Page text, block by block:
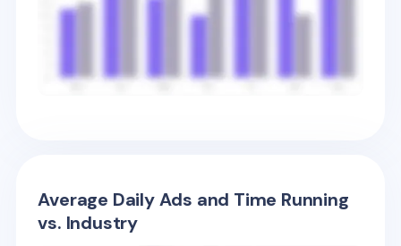
Average Daily Ads and Time Running
vs. Industry